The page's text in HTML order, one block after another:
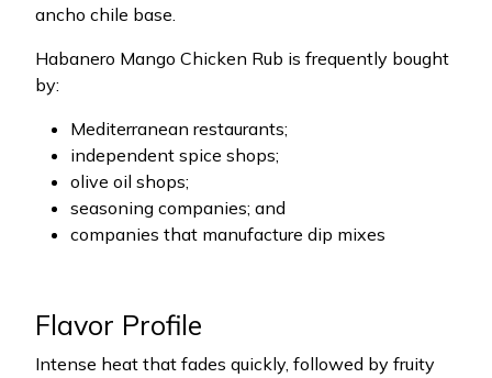
ancho chile base.
Habanero Mango Chicken Rub is frequently bought
by:
Mediterranean restaurants;
independent spice shops;
olive oil shops;
seasoning companies; and
companies that manufacture dip mixes
Flavor Profile
Intense heat that fades quickly, followed by fruity